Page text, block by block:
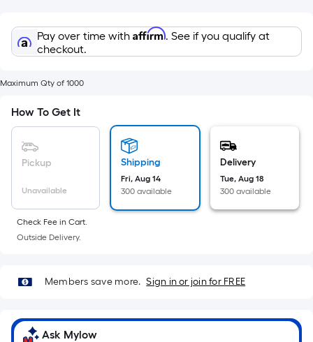
=
Sq.
Ft.
Foot
pricing
based
on
the
length
roll.
linear
Pay over time with Affirm. See if you qualify at
checkout.
Maximum Qty of 1000
How To Get It
Pickup
Unavailable
Shipping
Fri, Aug 14
300 available
Delivery
Tue, Aug 18
300 available
Check Fee in Cart.
Outside Delivery.
Members save more. Sign in or join for FREE
Ask Mylow